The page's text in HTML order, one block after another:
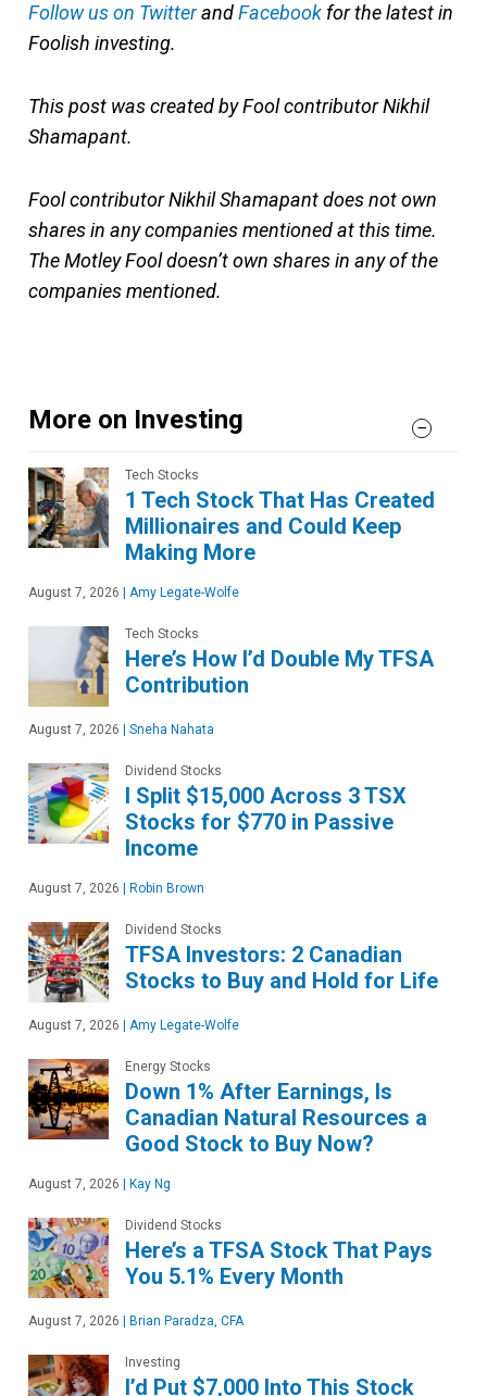
Follow us on TwitterandFacebook for the latest in
Foolish investing.
This post was created by Fool contributor Nikhil
Shamapant.
Fool contributor Nikhil Shamapant does not own
shares in any companies mentioned at this time.
The Motley Fool doesn’t own shares in any of the
companies mentioned.
More on Investing
Tech Stocks
1 Tech Stock That Has Created
Millionaires and Could Keep
Making More
August 7, 2026 Amy Legate-Wolfe
Tech Stocks
Here’s How I’d Double My TFSA
Contribution
August 7, 2026 Sneha Nahata
Dividend Stocks
I Split $15,000 Across 3 TSX
Stocks for $770 in Passive
Income
August 7, 2026 Robin Brown
Dividend Stocks
TFSA Investors: 2 Canadian
Stocks to Buy and Hold for Life
August 7, 2026 Amy Legate-Wolfe
Energy Stocks
Down 1% After Earnings, Is
Canadian Natural Resources a
Good Stock to Buy Now?
August 7, 2026 Kay Ng
Dividend Stocks
Here’s a TFSA Stock That Pays
You 5.1% Every Month
August 7, 2026 Brian Paradza, CFA
Investing
I’d Put $7,000 Into This Stock